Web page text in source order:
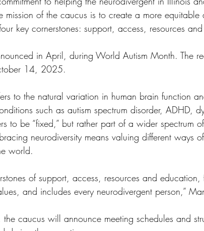
mission of the caucus is to create a more
key cornerstones: support, access, resources
in April, during World Autism Month. The
14, 2025.
to the natural variation in human brain function
such as autism spectrum disorder, ADHD,
to be “fixed,” but rather part of a wider spectrum
neurodiversity means valuing different ways
world.
of support, access, resources and
and includes every neurodivergent person,”
caucus will announce meeting schedules and